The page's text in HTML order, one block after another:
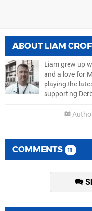
ABOUT LIAM
Liam grew up
and a love for
playing the
supporting
COMMENTS 11